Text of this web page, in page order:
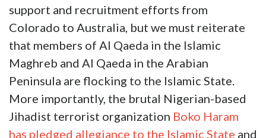
support and recruitment efforts from
Colorado to Australia, but we must reiterate
that members of Al Qaeda in the Islamic
Maghreb and Al Qaeda in the Arabian
Peninsula are flocking to the Islamic State.
More importantly, the brutal Nigerian-based
Jihadist terrorist organization Boko Haram
has pledged allegiance to the Islamic State and